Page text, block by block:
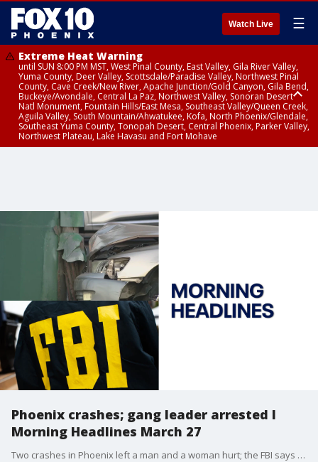
Watch Live ☰
Extreme Heat Warning
until SUN 8:00 PM MST, West Pinal County, East Valley, Gila River Valley,
Yuma County, Deer Valley, Scottsdale/Paradise Valley, Northwest Pinal
County, Cave Creek/New River, Apache Junction/Gold Canyon, Gila Bend,
Buckeye/Avondale, Central La Paz, Northwest Valley, Sonoran Desert
Natl Monument, Fountain Hills/East Mesa, Southeast Valley/Queen Creek,
Aguila Valley, South Mountain/Ahwatukee, Kofa, North Phoenix/Glendale,
Southeast Yuma County, Tonopah Desert, Central Phoenix, Parker Valley,
Northwest Plateau, Lake Havasu and Fort Mohave
Phoenix crashes; gang leader arrested l
Morning Headlines March 27
Two crashes in Phoenix left a man and a woman hurt; the FBI says they've arrested a top gang leader in the U.S.; and more. Here's a look at some of your top stories for the morning of Thursday, March 27, 2025.